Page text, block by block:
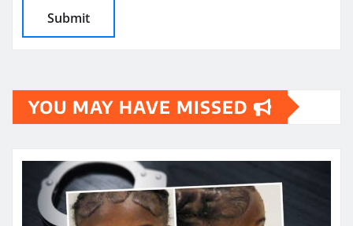
YOU MAY HAVE MISSED